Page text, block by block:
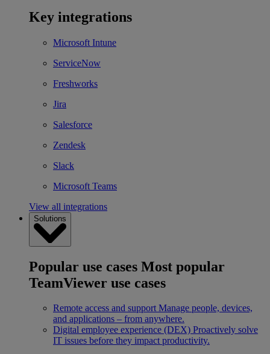
Key integrations
Microsoft Intune
ServiceNow
Freshworks
Jira
Salesforce
Zendesk
Slack
Microsoft Teams
View all integrations
Solutions
Popular use cases Most popular
TeamViewer use cases
Remote access and support Manage people, devices,
and applications – from anywhere.
Digital employee experience (DEX) Proactively solve
IT issues before they impact productivity.